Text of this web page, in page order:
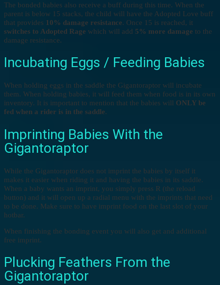
The bonded babies also receive a buff during this time. When the
parent is below 15 stacks, the child will have the Adopted Love buff
that provides 10% damage resistance. Once 15 is reached, it
switches to Adopted Rage which will add 5% more damage to the
damage resistance.
Incubating Eggs / Feeding Babies
When holding eggs in the saddle the Gigantoraptor will incubate
them. When holding babies, it will feed them when food is in its own
inventory. It is important to mention that the babies will ONLY be
fed when a rider is in the saddle.
Imprinting Babies With the
Gigantoraptor
While the Gigantoraptor does not imprint the babies by itself it
makes it easier when riding it and having the babies in its saddle.
When a baby wants an imprint, you simply press R (the reload
button) and it will open up a radial menu with the imprints that need
to be done. Make sure to have imprint food on the last slot of your
hotbar.
When finishing the bonding event you will also get and additional
free imprint.
Plucking Feathers From the
Gigantoraptor